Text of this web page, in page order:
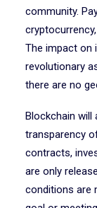
community.
The impact on
revolutionary
there are no
Blockchain will
transparency
contracts,
are only
conditions are